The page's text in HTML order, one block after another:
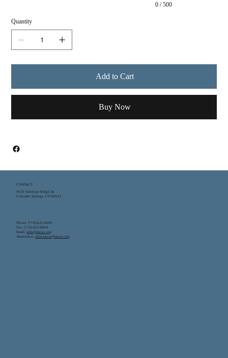
0 / 500
Quantity
Add to Cart
Buy Now
CONTACT
4620 Antelope Ridge Dr.
Colorado Springs, CO 80922
Phone: (719)-622-8000
Fax: (719) 622-8004
Email:info@rmcacs.org
Attendance:attendance@rmcacs.org